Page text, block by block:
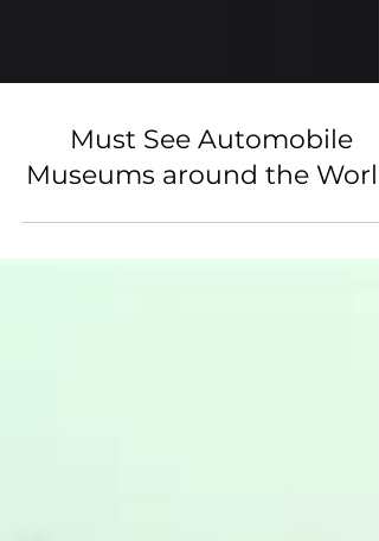
Must See Automobile
Museums around the World